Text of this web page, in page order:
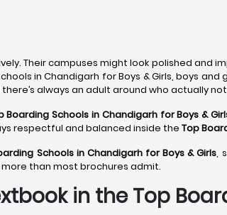
Their campuses might look polished and
in Chandigarh for Boys & Girls, boys
always an adult around who actually
Boarding Schools in Chandigarhfor Boys &
respectful and balanced inside the Top
Schools in Chandigarhfor Boys & Girls,
than most brochures admit.
in the Top